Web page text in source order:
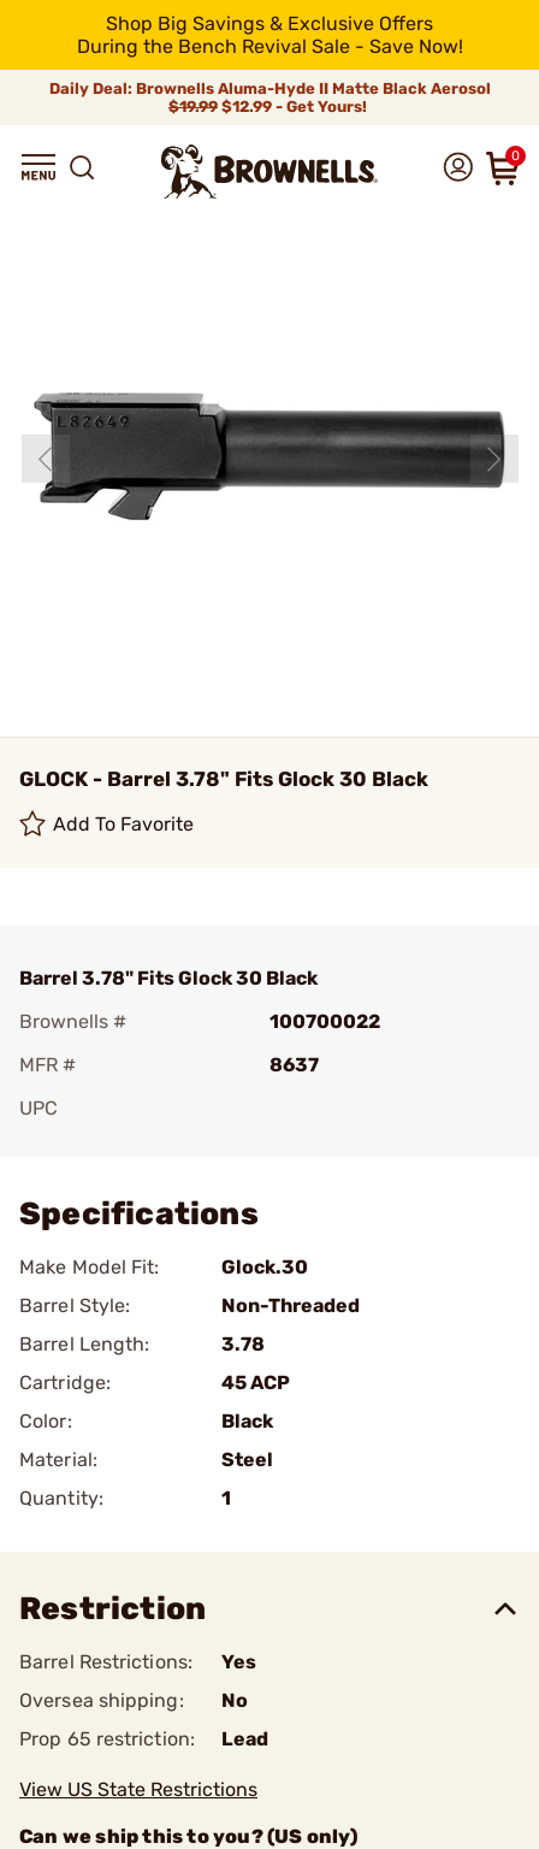
Shop Big Savings & Exclusive Offers
During the Bench Revival Sale - Save Now!
Daily Deal: Brownells Aluma-Hyde II Matte Black Aerosol
$19.99 $12.99 - Get Yours!
0
GLOCK - Barrel 3.78" Fits Glock 30 Black
Add To Favorite
Barrel 3.78" Fits Glock 30 Black
Brownells #
100700022
MFR #
8637
UPC
Specifications
Make Model Fit:
Glock.30
Barrel Style:
Non-Threaded
Barrel Length:
3.78
Cartridge:
45 ACP
Color:
Black
Material:
Steel
Quantity:
1
Restriction
Barrel Restrictions:
Yes
Oversea shipping:
No
Prop 65 restriction:
Lead
View US State Restrictions
Can we ship this to you? (US only)